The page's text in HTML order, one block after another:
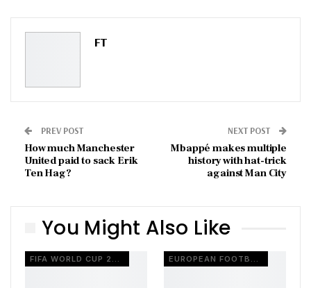
Pinterest
FT
PREV POST
How much Manchester
United paid to sack Erik
Ten Hag?
NEXT POST
Mbappé makes multiple
history with hat-trick
against Man City
You Might Also Like